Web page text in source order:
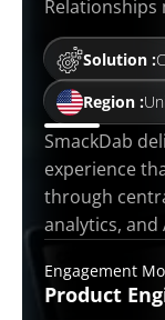
Relationships
Solution :
Region :
SmackDab
experience
through
analytics,
Engagement
Product